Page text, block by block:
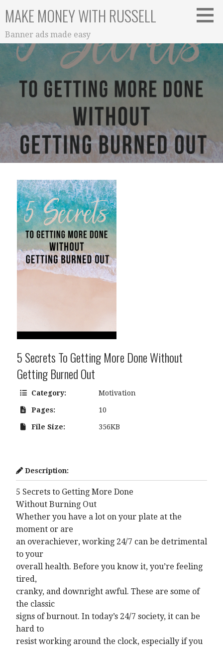
content
MAKE MONEY WITH RUSSELL
Banner ads made easy
5 Secrets To Getting More Done Without
Getting Burned Out
Category: Motivation
Pages: 10
File Size: 356KB
Description:
5 Secrets to Getting More Done
Without Burning Out
Whether you have a lot on your plate at the
moment or are
an overachiever, working 24/7 can be detrimental
to your
overall health. Before you know it, you’re feeling
tired,
cranky, and downright awful. These are some of
the classic
signs of burnout. In today’s 24/7 society, it can be
hard to
resist working around the clock, especially if you